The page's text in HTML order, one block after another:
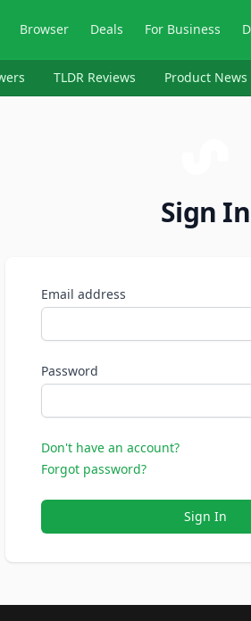
Browser Deals For Business
TLDR Reviews Product News
Sign In
Email address
Password
Don't have an account?
Forgot password?
Sign In